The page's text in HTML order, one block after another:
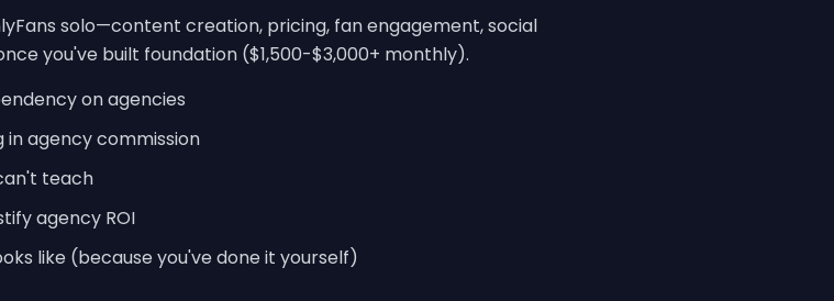
solo—content creation, pricing, fan engagement, social
you've built foundation ($1,500-$3,000+ monthly).
on agencies
agency commission
teach
agency ROI
like (because you've done it yourself)